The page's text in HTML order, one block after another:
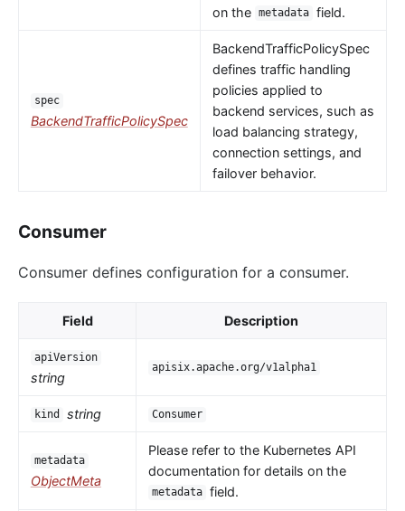
on the metadata field.
spec
BackendTrafficPolicySpec
BackendTrafficPolicySpec
defines traffic handling
policies applied to
backend services, such as
load balancing strategy,
connection settings, and
failover behavior.
Consumer
Consumer defines configuration for a consumer.
Field Description
apiVersion
string
apisix.apache.org/v1alpha1
kind string Consumer
metadata
ObjectMeta
Please refer to the Kubernetes API
documentation for details on the
metadata field.